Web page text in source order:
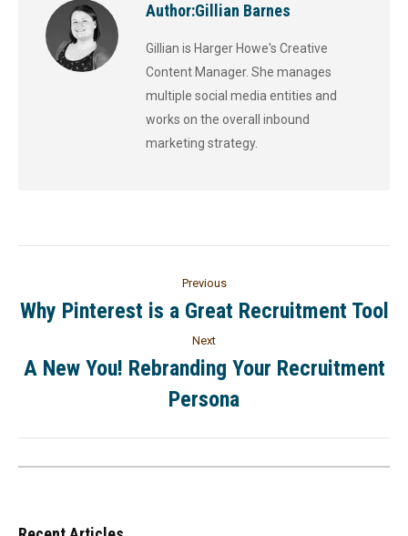
Author:Gillian Barnes
Gillian is Harger Howe's Creative
Content Manager. She manages
multiple social media entities and
works on the overall inbound
marketing strategy.
Previous
Why Pinterest is a Great Recruitment Tool
Next
A New You! Rebranding Your Recruitment
Persona